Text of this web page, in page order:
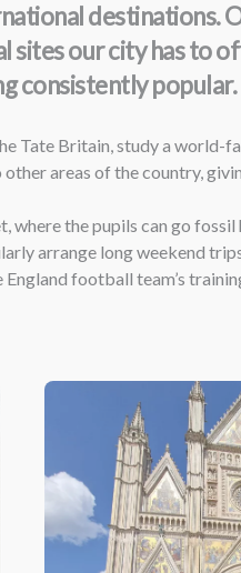
destinations.
sites our city has to
consistently popular.
Tate Britain, study a
areas of the country,
the pupils can go
arrange long weekend
England football team’s